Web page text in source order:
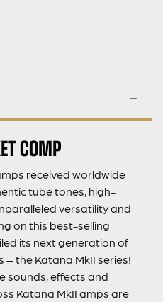
COMP
received worldwide
tube tones, high-
versatility and
on this best-selling
its next generation of
the Katana MkII series!
sounds, effects and
Katana MkII amps are